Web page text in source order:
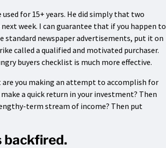
for 15+ years. He did simply that two
week. I can guarantee that if you happen to
standard newspaper advertisements, put it on
called a qualified and motivated purchaser.
buyers checklist is much more effective.
are you making an attempt to accomplish for
a quick return in your investment? Then
term stream of income? Then put
backfired.